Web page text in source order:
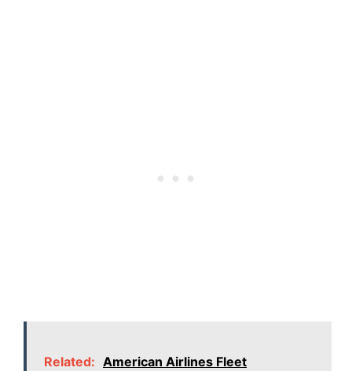
Related: American Airlines Fleet